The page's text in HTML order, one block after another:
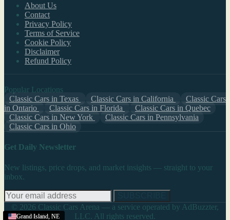
Scottsbluff,NE
Scottsbluff,NE
Lincoln,NE
Grand Island, NE
Grand Island, NE
About Us
Contact
Privacy Policy
Terms of Service
Cookie Policy
Disclaimer
Refund Policy
Popular Locations
Classic Cars in Texas
Classic Cars in California
Classic Cars
in Ontario
Classic Cars in Florida
Classic Cars in Quebec
Classic Cars in New York
Classic Cars in Pennsylvania
Classic Cars in Ohio
Get Daily Newsletter
New listings, price drops, and market insights — straight to your
inbox.
© 2026 Classic Cars Arena — a service operated by AdBuzzter,
LLC. All rights reserved.